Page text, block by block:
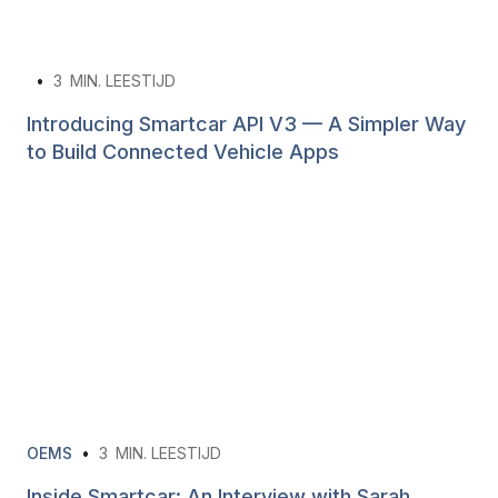
• 3 MIN. LEESTIJD
Introducing Smartcar API V3 — A Simpler Way
to Build Connected Vehicle Apps
OEMS • 3 MIN. LEESTIJD